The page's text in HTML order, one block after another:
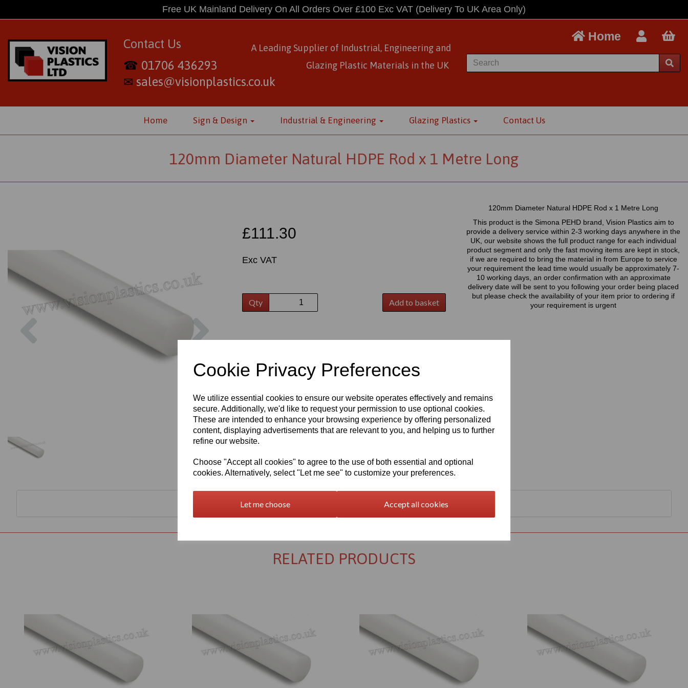
Cookie Privacy Preferences
We utilize essential cookies to ensure our website operates effectively and remains
secure. Additionally, we'd like to request your permission to use optional cookies.
These are intended to enhance your browsing experience by offering personalized
content, displaying advertisements that are relevant to you, and helping us to further
refine our website.
Choose "Accept all cookies" to agree to the use of both essential and optional
cookies. Alternatively, select "Let me see" to customize your preferences.
Let me choose Accept all cookies
Free UK Mainland Delivery On All Orders Over £100 Exc VAT (Delivery To UK Area Only)
Contact Us
☎ 01706 436293
✉ sales@visionplastics.co.uk
A Leading Supplier of Industrial, Engineering and
Glazing Plastic Materials in the UK
Home
Home Sign & Design Industrial & Engineering Glazing Plastics Contact Us
120mm Diameter Natural HDPE Rod x 1 Metre Long
Previous
£111.30
Exc VAT
Qty Add to basket
120mm Diameter Natural HDPE Rod x 1 Metre Long
This product is the Simona PEHD brand, Vision Plastics aim to
provide a delivery service within 2-3 working days anywhere in the
UK, our website shows the full product range for each individual
product segment and only the fast moving items are kept in stock,
if we are required to bring the material in from Europe to service
your requirement the lead time would usually be approximately 7-
10 working days, an order confirmation with an approximate
delivery date will be sent to you following your order being placed
but please check the availability of your item prior to ordering if
your requirement is urgent
RELATED PRODUCTS